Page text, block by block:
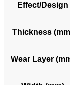
Effect/Design
Thickness
Wear Layer